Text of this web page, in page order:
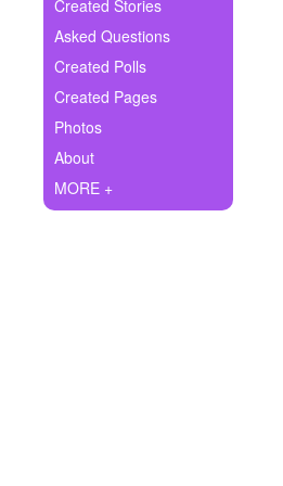
Ask Question
Create Poll
Create Page
Created Stories
Asked Questions
Created Polls
Created Pages
Photos
About
MORE +